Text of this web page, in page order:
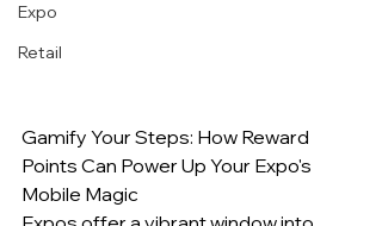
Expo
Retail
Gamify Your Steps: How Reward
Points Can Power Up Your Expo's
Mobile Magic